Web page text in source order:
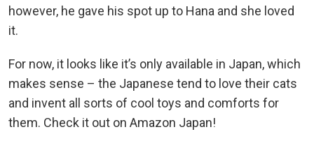
however, he gave his spot up to Hana and she loved
it.
For now, it looks like it’s only available in Japan, which
makes sense – the Japanese tend to love their cats
and invent all sorts of cool toys and comforts for
them. Check it out on Amazon Japan!